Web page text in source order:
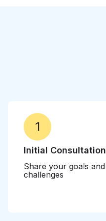
1
Initial Consultation
Share your goals and
challenges